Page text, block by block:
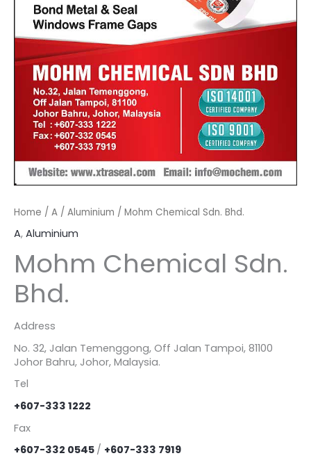
Home / A / Aluminium / Mohm Chemical Sdn. Bhd.
A, Aluminium
Mohm Chemical Sdn.
Bhd.
Address
No. 32, Jalan Temenggong, Off Jalan Tampoi, 81100
Johor Bahru, Johor, Malaysia.
Tel
+607-333 1222
Fax
+607-332 0545 / +607-333 7919